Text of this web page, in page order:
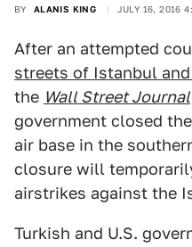
BY ALANIS KING JULY 16, 2016
After an attempted
streets of Istanbul
the Wall Street Journal
government closed
air base in the
closure will
airstrikes against the
Turkish and U.S.